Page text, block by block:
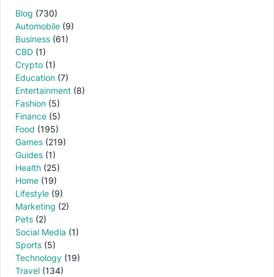
Blog (730)
Automobile (9)
Business (61)
CBD (1)
Crypto (1)
Education (7)
Entertainment (8)
Fashion (5)
Finance (5)
Food (195)
Games (219)
Guides (1)
Health (25)
Home (19)
Lifestyle (9)
Marketing (2)
Pets (2)
Social Media (1)
Sports (5)
Technology (19)
Travel (134)